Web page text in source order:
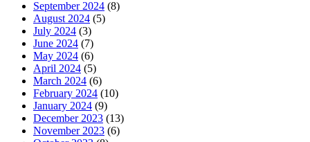
September 2024 (8)
August 2024 (5)
July 2024 (3)
June 2024 (7)
May 2024 (6)
April 2024 (5)
March 2024 (6)
February 2024 (10)
January 2024 (9)
December 2023 (13)
November 2023 (6)